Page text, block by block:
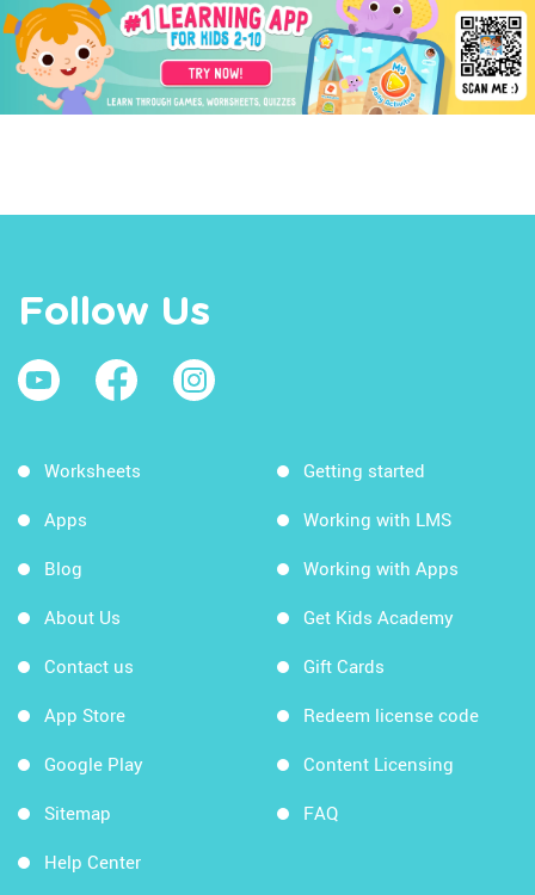
Follow Us
Worksheets
Apps
Blog
About Us
Contact us
App Store
Google Play
Sitemap
Help Center
Getting started
Working with LMS
Working with Apps
Get Kids Academy
Gift Cards
Redeem license code
Content Licensing
FAQ